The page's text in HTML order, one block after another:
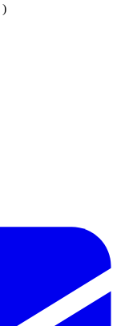
)